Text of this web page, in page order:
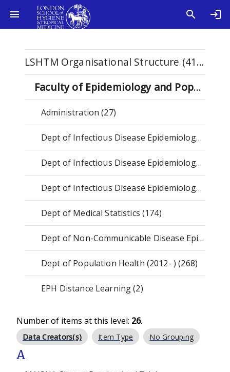
LSHTM Organisational Structure (4115)
Faculty of Epidemiology and Population Health (2588)
Administration (27)
Dept of Infectious Disease Epidemiology & Dynamics (2023-) (164)
Dept of Infectious Disease Epidemiology & International Health (2023-) (145)
Dept of Infectious Disease Epidemiology (-2023) (800)
Dept of Medical Statistics (174)
Dept of Non-Communicable Disease Epidemiology (1175)
Dept of Population Health (2012- ) (268)
EPH Distance Learning (2)
Number of items at this level: 26.
Data Creators(s) Item Type No Grouping
A